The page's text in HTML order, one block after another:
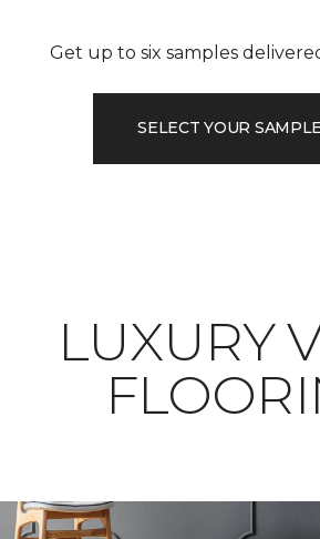
Get up to six samples
SELECT YOUR
LUXURY